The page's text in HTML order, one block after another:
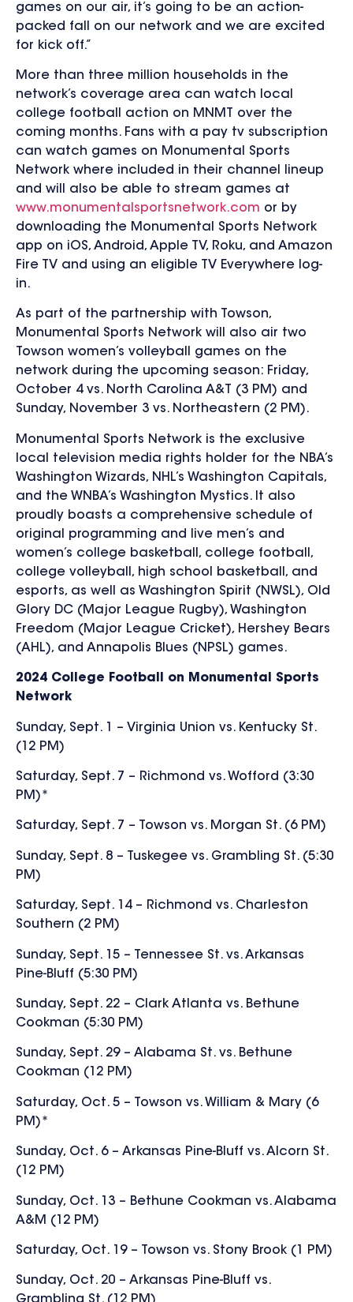
games on our air, it’s going to be an action-
packed fall on our network and we are excited
for kick off.”
More than three million households in the
network’s coverage area can watch local
college football action on MNMT over the
coming months. Fans with a pay tv subscription
can watch games on Monumental Sports
Network where included in their channel lineup
and will also be able to stream games at
www.monumentalsportsnetwork.com or by
downloading the Monumental Sports Network
app on iOS, Android, Apple TV, Roku, and Amazon
Fire TV and using an eligible TV Everywhere log-
in.
As part of the partnership with Towson,
Monumental Sports Network will also air two
Towson women’s volleyball games on the
network during the upcoming season: Friday,
October 4 vs. North Carolina A&T (3 PM) and
Sunday, November 3 vs. Northeastern (2 PM).
Monumental Sports Network is the exclusive
local television media rights holder for the NBA’s
Washington Wizards, NHL’s Washington Capitals,
and the WNBA’s Washington Mystics. It also
proudly boasts a comprehensive schedule of
original programming and live men’s and
women’s college basketball, college football,
college volleyball, high school basketball, and
esports, as well as Washington Spirit (NWSL), Old
Glory DC (Major League Rugby), Washington
Freedom (Major League Cricket), Hershey Bears
(AHL), and Annapolis Blues (NPSL) games.
2024 College Football on Monumental Sports
Network
Sunday, Sept. 1 – Virginia Union vs. Kentucky St.
(12 PM)
Saturday, Sept. 7 – Richmond vs. Wofford (3:30
PM)*
Saturday, Sept. 7 – Towson vs. Morgan St. (6 PM)
Sunday, Sept. 8 – Tuskegee vs. Grambling St. (5:30
PM)
Saturday, Sept. 14 – Richmond vs. Charleston
Southern (2 PM)
Sunday, Sept. 15 – Tennessee St. vs. Arkansas
Pine-Bluff (5:30 PM)
Sunday, Sept. 22 – Clark Atlanta vs. Bethune
Cookman (5:30 PM)
Sunday, Sept. 29 – Alabama St. vs. Bethune
Cookman (12 PM)
Saturday, Oct. 5 – Towson vs. William & Mary (6
PM)*
Sunday, Oct. 6 – Arkansas Pine-Bluff vs. Alcorn St.
(12 PM)
Sunday, Oct. 13 – Bethune Cookman vs. Alabama
A&M (12 PM)
Saturday, Oct. 19 – Towson vs. Stony Brook (1 PM)
Sunday, Oct. 20 – Arkansas Pine-Bluff vs.